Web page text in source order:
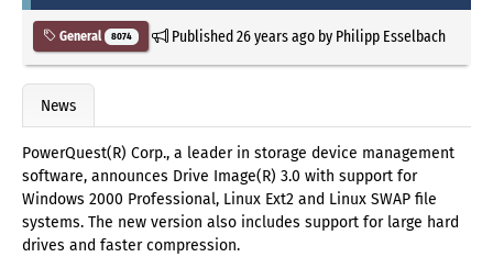
General 8074 Published26 years agoby Philipp Esselbach
News
PowerQuest(R) Corp., a leader in storage device management
software, announces Drive Image(R) 3.0 with support for
Windows 2000 Professional, Linux Ext2 and Linux SWAP file
systems. The new version also includes support for large hard
drives and faster compression.